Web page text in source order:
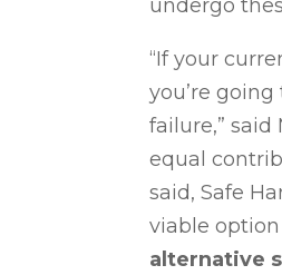
undergo
“If your
you’re
failure,” said
equal
said, Safe
viable
alternative